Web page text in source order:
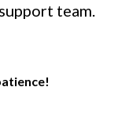
team.